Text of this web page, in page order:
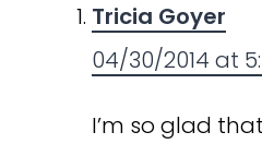
Tricia Goyer
04/30/2014 at
I’m so glad